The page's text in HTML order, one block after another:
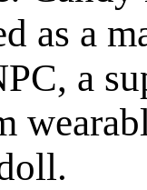
as a
a